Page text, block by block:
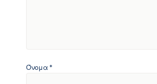
Όνομα *